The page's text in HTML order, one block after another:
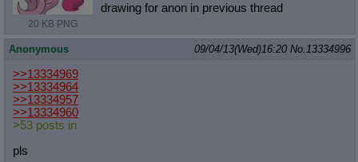
20 KB PNG
drawing for anon in previous thread
Anonymous 09/04/13(Wed)16:20 No.13334996
>>13334969
>>13334964
>>13334957
>>13334960
>53 posts in
pls